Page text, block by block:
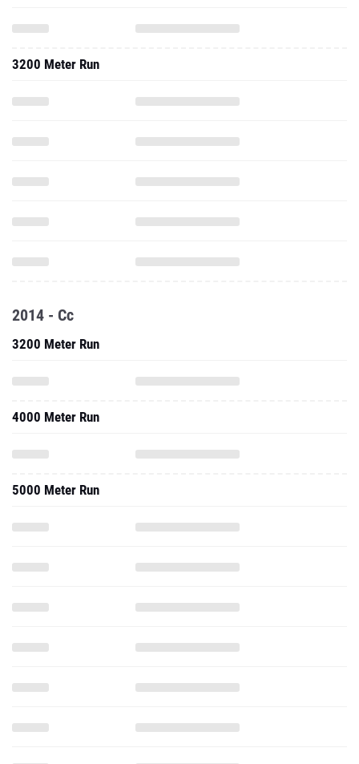
3200 Meter Run
2014 - Cc
3200 Meter Run
4000 Meter Run
5000 Meter Run